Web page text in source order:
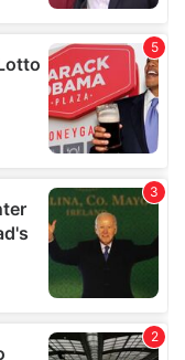
our traffic.
use of our site with
partners who
that you’ve
from your use